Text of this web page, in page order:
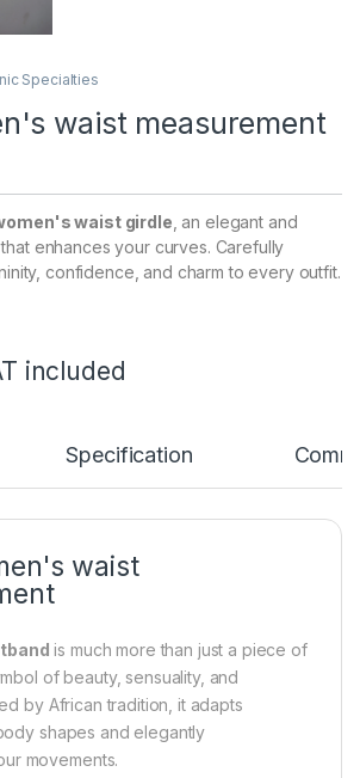
Specialties
waist measurement
waist girdle , an elegant and
enhances your curves. Carefully
confidence, and charm to every outfit.
included
Specification
waist
is much more than just a piece of
of beauty, sensuality, and
by African tradition, it adapts
shapes and elegantly
movements.